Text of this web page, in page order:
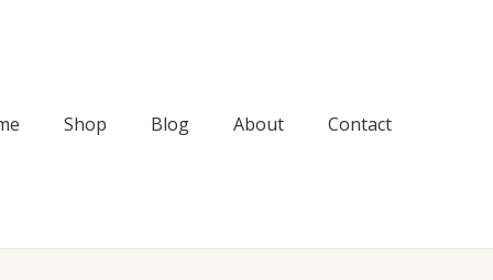
Shop Blog About Contact